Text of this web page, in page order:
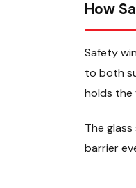
How
Safety
to both
holds the
The
barrier